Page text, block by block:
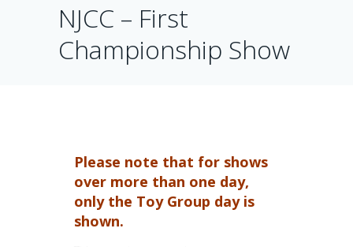
NJCC – First
Championship Show
Please note that for shows
over more than one day,
only the Toy Group day is
shown.